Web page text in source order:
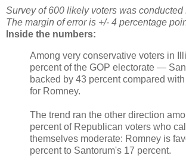
Survey of 600 likely voters was conducted
The margin of error is +/- 4 percentage
Inside the numbers:
Among very conservative voters in
percent of the GOP electorate —
backed by 43 percent compared
for Romney.
The trend ran the other direction
percent of Republican voters who call
themselves moderate: Romney is
percent to Santorum's 17 percent.